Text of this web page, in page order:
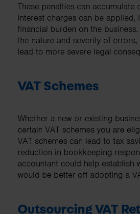
These penalties can accumulate
interest charges can be applied,
financial burden on the
the nature and severity of errors,
lead to more severe legal
VAT Schemes
Whether a new or existing
certain VAT schemes you are
VAT schemes can lead to tax
reduction in bookkeeping
accountant could help establish
would be better off adopting a
Outsourcing VAT